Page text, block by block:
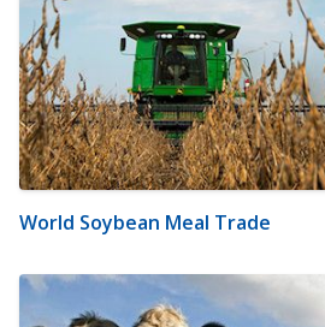
World Soybean Meal Trade